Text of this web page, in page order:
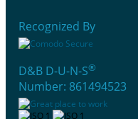
Recognized By
D&B D-U-N-S®
Number: 861494523